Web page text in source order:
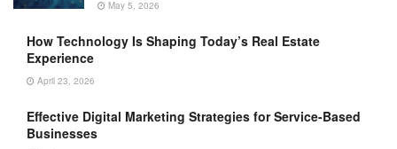
May 5, 2026
How Technology Is Shaping Today’s Real Estate
Experience
April 23, 2026
Effective Digital Marketing Strategies for Service-Based
Businesses